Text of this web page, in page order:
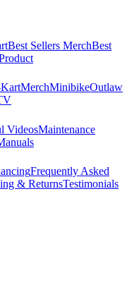
Best Sellers MerchBest
MerchMinibikeOutlaw
VideosMaintenance
Frequently Asked
& ReturnsTestimonials